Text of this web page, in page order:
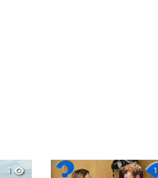
1
1